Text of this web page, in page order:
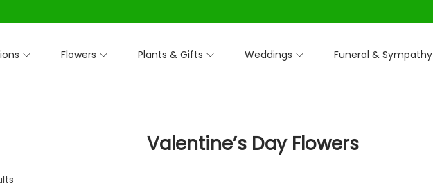
Flowers Plants & Gifts Weddings Funeral & Sympathy
Valentine’s Day Flowers